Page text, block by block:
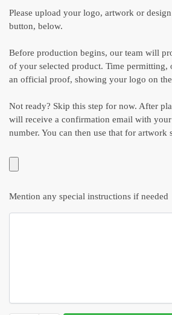
Please upload your logo, artwork or
button, below.
Before production begins, our team will
of your selected product. Time permitting,
an official proof, showing your logo on
Not ready? Skip this step for now. After
will receive a confirmation email with your
number. You can then use that for artwork
Mention any special instructions if needed